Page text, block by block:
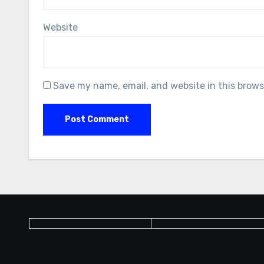
Website
Save my name, email, and website in this